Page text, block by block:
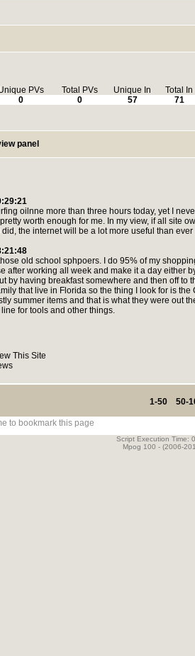
PVs Total PVs Unique In
Total In
0 0 57 71
panel
oilnne more than three hours today, yet I
worth enough for me. In my view, if all site
the internet will be a lot more useful than ever
old school sphpoers. I do 95% of my
after working all week and make it a day either
by having breakfast somewhere and then off to
that live in Florida so the thing I look for is
summer items and that is what they were out
for tools and other things.
This Site
1-50 50-
to bookmark this page
Script Execution Time:
Mpog 100 - (2006-